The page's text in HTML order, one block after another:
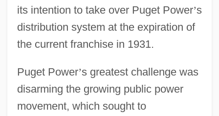
its intention to take over Puget Power’s
distribution system at the expiration of
the current franchise in 1931.
Puget Power’s greatest challenge was
disarming the growing public power
movement, which sought to